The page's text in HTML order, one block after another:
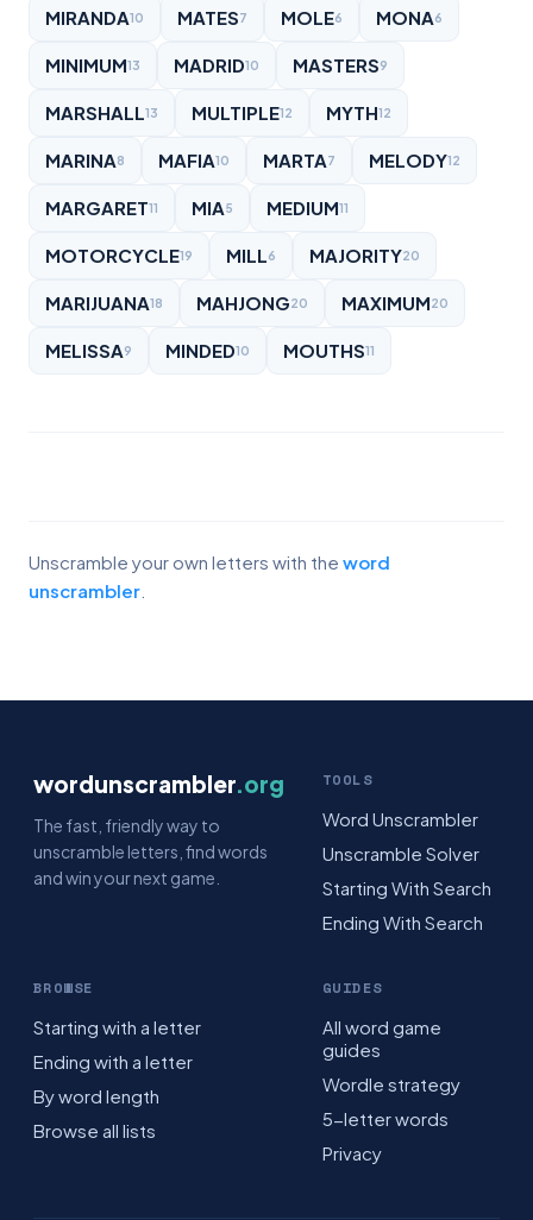
MIRANDA10 MATES7 MOLE6 MONA6
MINIMUM13 MADRID10 MASTERS9
MARSHALL13 MULTIPLE12 MYTH12
MARINA8 MAFIA10 MARTA7 MELODY12
MARGARET11 MIA5 MEDIUM11
MOTORCYCLE19 MILL6 MAJORITY20
MARIJUANA18 MAHJONG20 MAXIMUM20
MELISSA9 MINDED10 MOUTHS11
Unscramble your own letters with the word
unscrambler
wordunscrambler.org
The fast, friendly way to
unscramble letters, find words
and win your next game.
TOOLS
Word Unscrambler
Unscramble Solver
Starting With Search
Ending With Search
BROWSE
Starting with a letter
Ending with a letter
By word length
Browse all lists
GUIDES
All word game
guides
Wordle strategy
5-letter words
Privacy